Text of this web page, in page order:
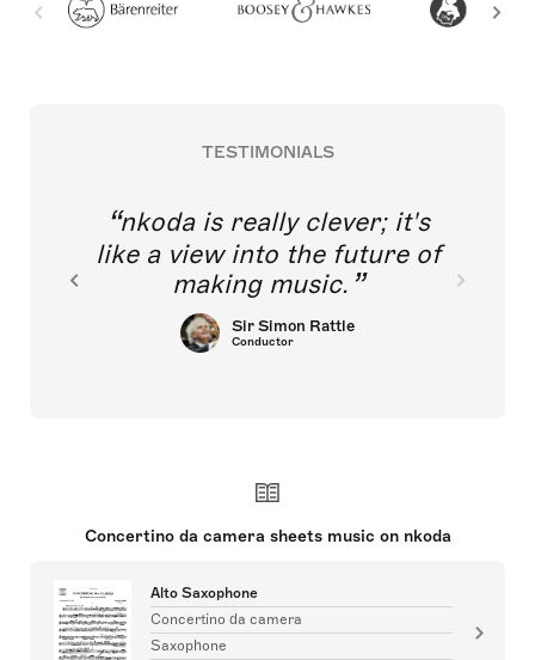
TESTIMONIALS
nkoda is really clever; it's
like a view into the future of
making music.
Sir Simon Rattle
Conductor
Concertino da camera sheets music on nkoda
Alto Saxophone
Concertino da camera
Saxophone